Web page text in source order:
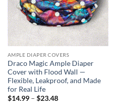
AMPLE DIAPER COVERS
Draco Magic Ample Diaper
Cover with Flood Wall —
Flexible, Leakproof, and Made
for Real Life
$14.99 – $23.48Price